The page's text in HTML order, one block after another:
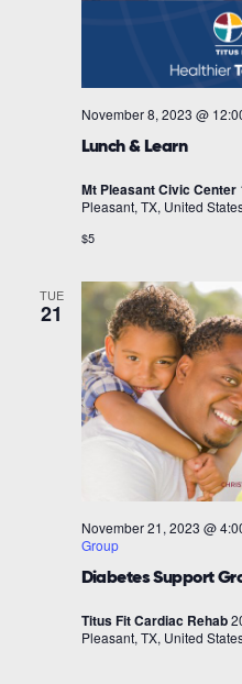
Lunch & Learn
November 8, 2023 @
Mt Pleasant Civic Center
Pleasant, TX, United
$5
TUE
21
Diabetes Support
November 21, 2023 @
Group
Titus Fit Cardiac Rehab
Pleasant, TX, United